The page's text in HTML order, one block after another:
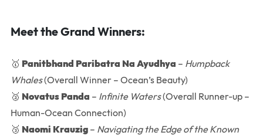
Meet the Grand Winners:
🥇 Panitbhand Paribatra Na Ayudhya – Humpback
Whales(Overall Winner – Ocean’s Beauty)
🥈 Novatus Panda – Infinite Waters(Overall Runner-up –
Human-Ocean Connection)
🥉 Naomi Krauzig– Navigating the Edge of the Known